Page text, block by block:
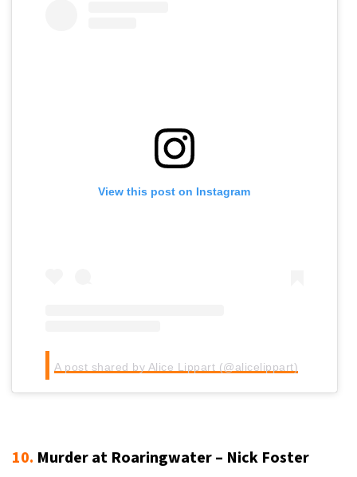
View this post on Instagram
A post shared by Alice Lippart (@alicelippart)
10. Murder at Roaringwater – Nick Foster